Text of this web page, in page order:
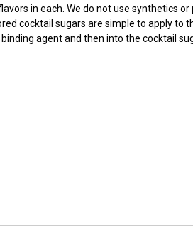
in each. We do not use synthetics
cocktail sugars are simple to apply to
agent and then into the cocktail